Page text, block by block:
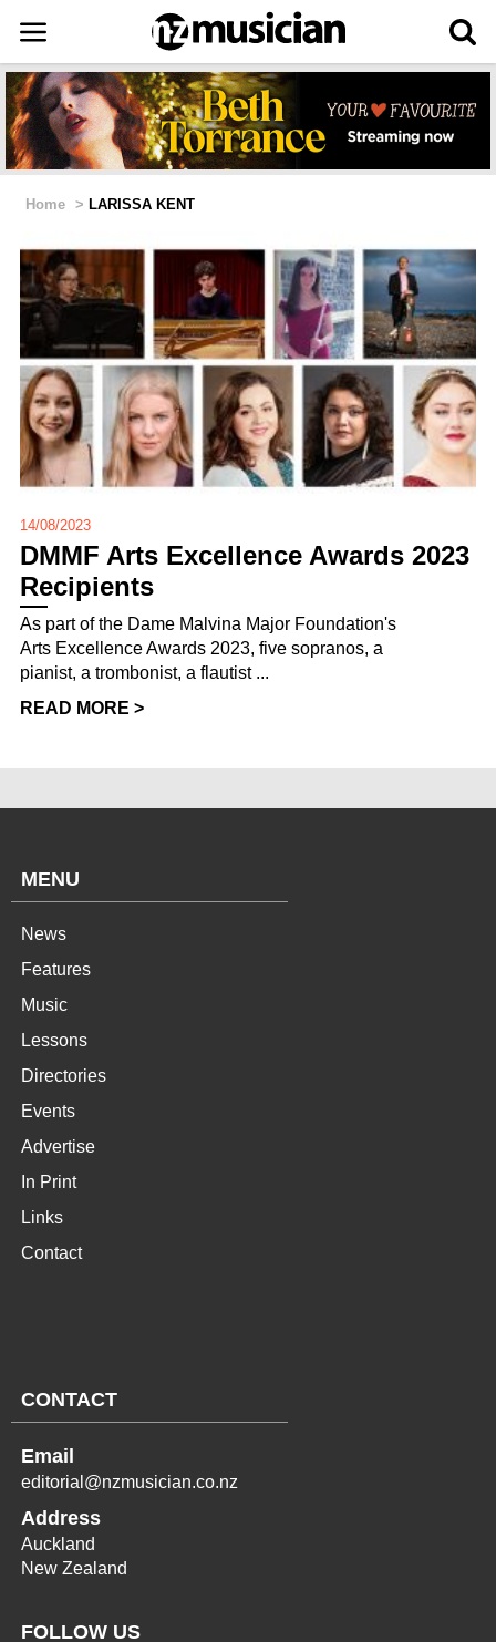
Home > LARISSA KENT
14/08/2023
DMMF Arts Excellence Awards 2023
Recipients
As part of the Dame Malvina Major Foundation's
Arts Excellence Awards 2023, five sopranos, a
pianist, a trombonist, a flautist ...
READ MORE >
MENU
News
Features
Music
Lessons
Directories
Events
Advertise
In Print
Links
Contact
CONTACT
Email
editorial@nzmusician.co.nz
Address
Auckland
New Zealand
FOLLOW US